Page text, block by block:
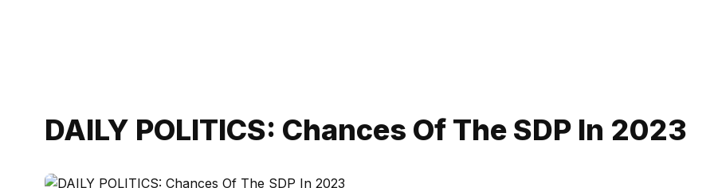
DAILY POLITICS: Chances Of The SDP In 2023